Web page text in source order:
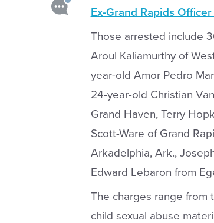
Ex-Grand Rapids
Those arrested include
Aroul Kaliamurthy of
year-old Amor Pedro
24-year-old Christian
Grand Haven, Terry
Scott-Ware of Grand
Arkadelphia, Ark.,
Edward Lebaron from
The charges range from
child sexual abuse